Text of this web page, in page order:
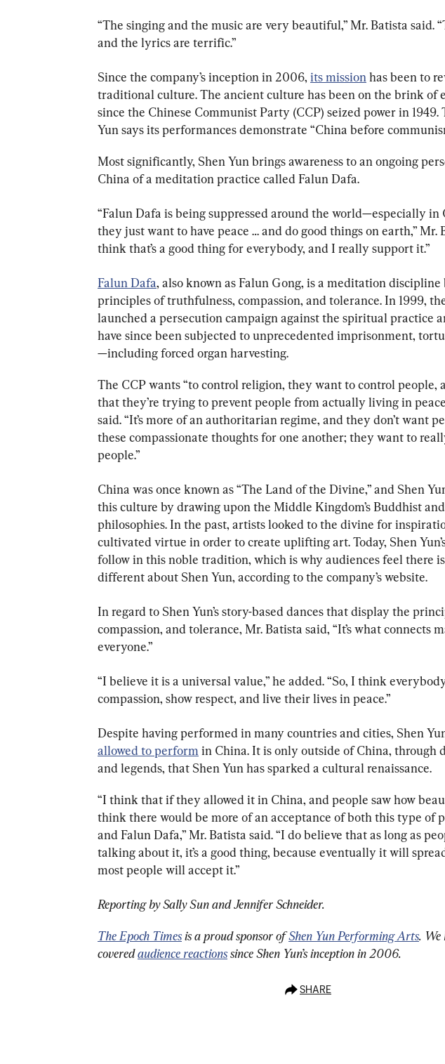
“The singing and the music are very beautiful,” Mr. Batista said.
and the lyrics are terrific.”
Since the company’s inception in 2006, its mission has been to
traditional culture. The ancient culture has been on the brink of
since the Chinese Communist Party (CCP) seized power in 1949.
Yun says its performances demonstrate “China before
Most significantly, Shen Yun brings awareness to an ongoing
China of a meditation practice called Falun Dafa.
“Falun Dafa is being suppressed around the world—especially
they just want to have peace … and do good things on earth,” Mr.
think that’s a good thing for everybody, and I really support it.”
Falun Dafa, also known as Falun Gong, is a meditation discipline
principles of truthfulness, compassion, and tolerance. In 1999,
launched a persecution campaign against the spiritual practice
have since been subjected to unprecedented imprisonment,
—including forced organ harvesting.
The CCP wants “to control religion, they want to control people,
that they’re trying to prevent people from actually living in
said. “It’s more of an authoritarian regime, and they don’t want
these compassionate thoughts for one another; they want to
people.”
China was once known as “The Land of the Divine,” and Shen
this culture by drawing upon the Middle Kingdom’s Buddhist
philosophies. In the past, artists looked to the divine for
cultivated virtue in order to create uplifting art. Today, Shen
follow in this noble tradition, which is why audiences feel there
different about Shen Yun, according to the company’s website.
In regard to Shen Yun’s story-based dances that display the
compassion, and tolerance, Mr. Batista said, “It’s what connects
everyone.”
“I believe it is a universal value,” he added. “So, I think
compassion, show respect, and live their lives in peace.”
Despite having performed in many countries and cities, Shen
allowed to perform in China. It is only outside of China, through
and legends, that Shen Yun has sparked a cultural renaissance.
“I think that if they allowed it in China, and people saw how
think there would be more of an acceptance of both this type of
and Falun Dafa,” Mr. Batista said. “I do believe that as long as
talking about it, it’s a good thing, because eventually it will
most people will accept it.”
Reporting by Sally Sun and Jennifer Schneider.
The Epoch Times is a proud sponsor of Shen Yun Performing Arts. We
covered audience reactions since Shen Yun’s inception in 2006.
SHARE